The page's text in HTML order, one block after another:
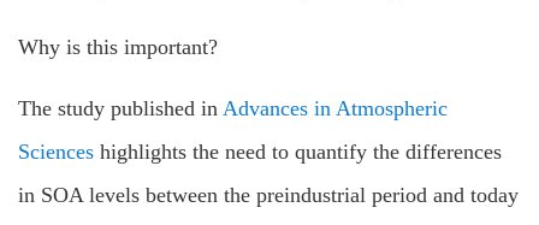
Why is this important?
The study published in Advances in Atmospheric
Sciences highlights the need to quantify the differences
in SOA levels between the preindustrial period and today